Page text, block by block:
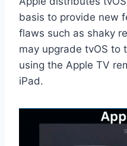
basis to provide new
flaws such as shaky
may upgrade tvOS to
using the Apple TV
iPad.